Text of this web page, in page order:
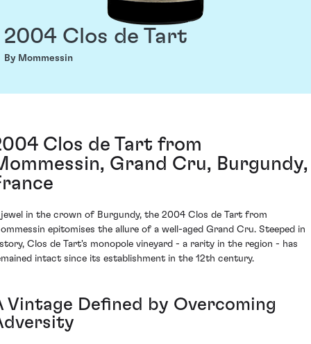
2004 Clos de Tart
By Mommessin
Clos de Tart from
Grand Cru, Burgundy,
in the crown of Burgundy, the 2004 Clos de Tart from
epitomises the allure of a well-aged Grand Cru. Steeped in
Clos de Tart's monopole vineyard - a rarity in the region - has
intact since its establishment in the 12th century.
Vintage Defined by Overcoming